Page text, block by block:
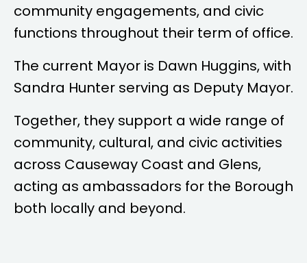
community engagements, and civic
functions throughout their term of office.
The current Mayor is Dawn Huggins, with
Sandra Hunter serving as Deputy Mayor.
Together, they support a wide range of
community, cultural, and civic activities
across Causeway Coast and Glens,
acting as ambassadors for the Borough
both locally and beyond.